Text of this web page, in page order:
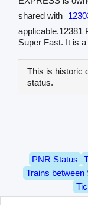
shared with
applicable.12381
Super Fast. It is
This is historic
status.
PNR Status
Trains between